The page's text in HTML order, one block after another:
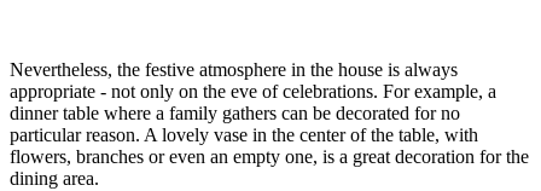
Nevertheless, the festive atmosphere in the house is always
appropriate - not only on the eve of celebrations. For example, a
dinner table where a family gathers can be decorated for no
particular reason. A lovely vase in the center of the table, with
flowers, branches or even an empty one, is a great decoration for the
dining area.